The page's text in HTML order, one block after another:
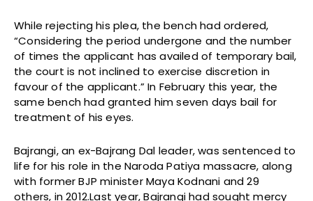
While rejecting his plea, the bench had ordered,
“Considering the period undergone and the number
of times the applicant has availed of temporary bail,
the court is not inclined to exercise discretion in
favour of the applicant.” In February this year, the
same bench had granted him seven days bail for
treatment of his eyes.
Bajrangi, an ex-Bajrang Dal leader, was sentenced to
life for his role in the Naroda Patiya massacre, along
with former BJP minister Maya Kodnani and 29
others, in 2012.Last year, Bajrangi had sought mercy